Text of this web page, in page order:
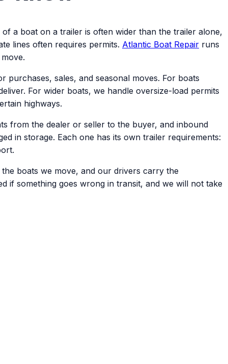
a boat on a trailer is often wider than the trailer alone,
lines often requires permits. Atlantic Boat Repair runs
sales, and seasonal moves. For boats
For wider boats, we handle oversize-load permits
highways.
from the dealer or seller to the buyer, and inbound
in storage. Each one has its own trailer requirements:
boats we move, and our drivers carry the
if something goes wrong in transit, and we will not take